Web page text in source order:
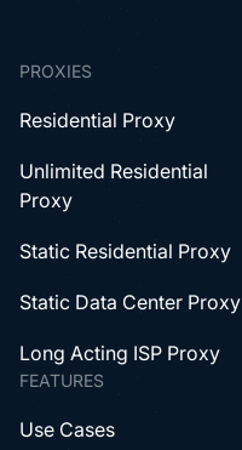
PROXIES
Residential Proxy
Unlimited Residential
Proxy
Static Residential Proxy
Static Data Center Proxy
Long Acting ISP Proxy
FEATURES
Use Cases